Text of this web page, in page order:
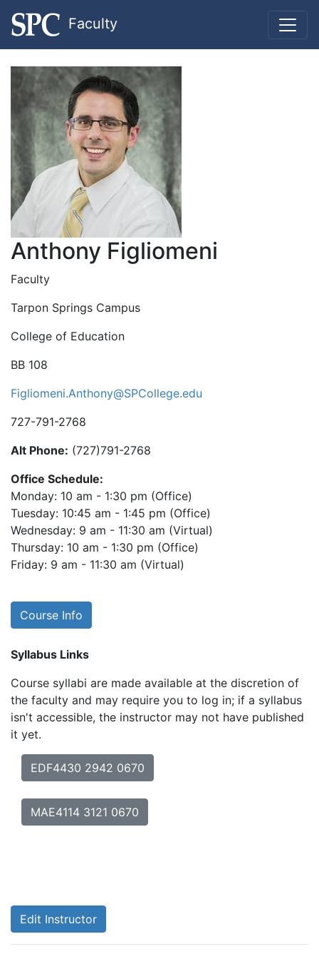
Faculty
Anthony Figliomeni
Faculty
Tarpon Springs Campus
College of Education
BB 108
Figliomeni.Anthony@SPCollege.edu
727-791-2768
Alt Phone: (727)791-2768
Office Schedule:
Monday: 10 am - 1:30 pm (Office)
Tuesday: 10:45 am - 1:45 pm (Office)
Wednesday: 9 am - 11:30 am (Virtual)
Thursday: 10 am - 1:30 pm (Office)
Friday: 9 am - 11:30 am (Virtual)
Course Info
Syllabus Links
Course syllabi are made available at the discretion of
the faculty and may require you to log in; if a syllabus
isn't accessible, the instructor may not have published
it yet.
EDF4430 2942 0670
MAE4114 3121 0670
Edit Instructor